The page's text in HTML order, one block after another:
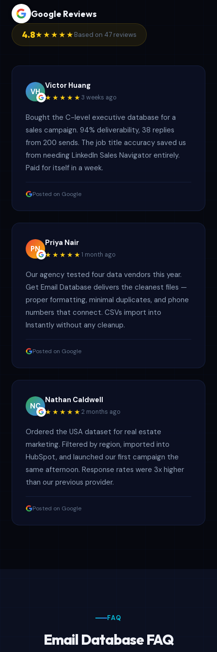
Google Reviews
4.8★★★★★ Based on 47 reviews
VH
Victor Huang
★★★★★3 weeks ago
Bought the C-level executive database for a
sales campaign. 94% deliverability, 38 replies
from 200 sends. The job title accuracy saved us
from needing LinkedIn Sales Navigator entirely.
Paid for itself in a week.
Posted on Google
PN
Priya Nair
★★★★★1 month ago
Our agency tested four data vendors this year.
Get Email Database delivers the cleanest files —
proper formatting, minimal duplicates, and phone
numbers that connect. CSVs import into
Instantly without any cleanup.
Posted on Google
NC
Nathan Caldwell
★★★★★2 months ago
Ordered the USA dataset for real estate
marketing. Filtered by region, imported into
HubSpot, and launched our first campaign the
same afternoon. Response rates were 3x higher
than our previous provider.
Posted on Google
FAQ
Email Database FAQ